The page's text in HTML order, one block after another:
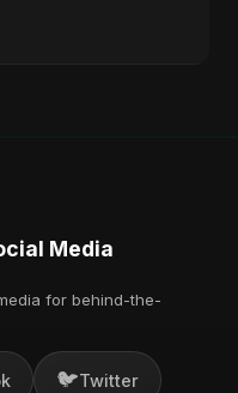
Media
for behind-the-
🐦Twitter